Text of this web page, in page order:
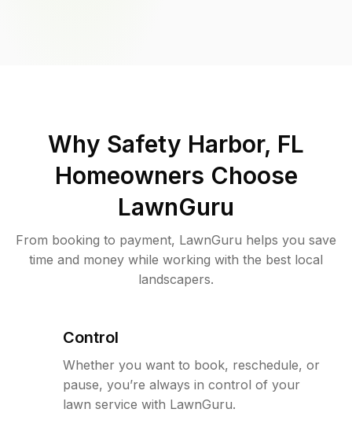
Why Safety Harbor, FL
Homeowners Choose
LawnGuru
From booking to payment, LawnGuru helps you save
time and money while working with the best local
landscapers.
Control
Whether you want to book, reschedule, or
pause, you’re always in control of your
lawn service with LawnGuru.